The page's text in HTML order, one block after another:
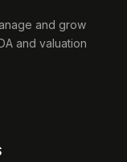
and grow
and valuation